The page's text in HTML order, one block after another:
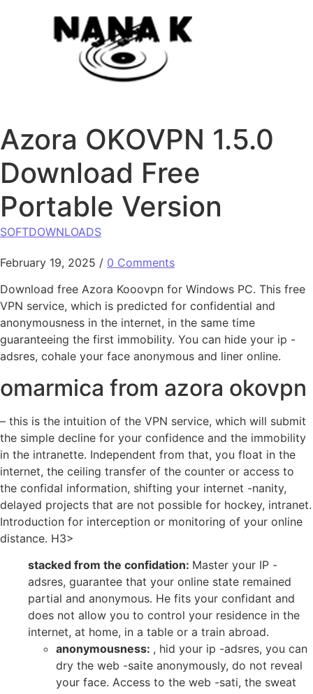
Azora OKOVPN 1.5.0
Download Free
Portable Version
SOFTDOWNLOADS
February 19, 2025 / 0 Comments
Download free Azora Kooovpn for Windows PC. This free
VPN service, which is predicted for confidential and
anonymousness in the internet, in the same time
guaranteeing the first immobility. You can hide your ip -
adsres, cohale your face anonymous and liner online.
omarmica from azora okovpn
– this is the intuition of the VPN service, which will submit
the simple decline for your confidence and the immobility
in the intranette. Independent from that, you float in the
internet, the ceiling transfer of the counter or access to
the confidal information, shifting your internet -nanity,
delayed projects that are not possible for hockey, intranet.
Introduction for interception or monitoring of your online
distance. H3>
stacked from the confidation: Master your IP -
adsres, guarantee that your online state remained
partial and anonymous. He fits your confidant and
does not allow you to control your residence in the
internet, at home, in a table or a train abroad.
anonymousness: , hid your ip -adsres, you can
dry the web -saite anonymously, do not reveal
your face. Access to the web -sati, the sweat